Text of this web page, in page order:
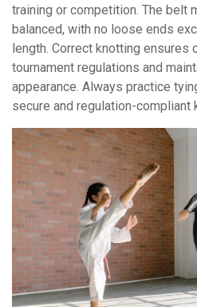
training or competition. The belt
balanced, with no loose ends
length. Correct knotting ensures
tournament regulations and
appearance. Always practice
secure and regulation-compliant